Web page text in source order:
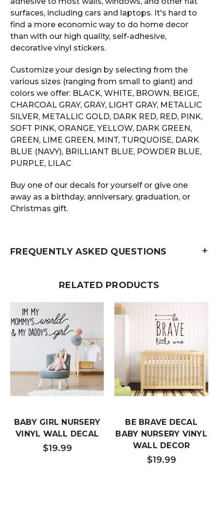
surfaces, including cars and laptops. It's hard to
find a more economic way to do home decor
than with our high quality, self-adhesive,
decorative vinyl stickers.
Customize your design by selecting from the
various sizes (ranging from small to giant) and
colors we offer: BLACK, WHITE, BROWN, BEIGE,
CHARCOAL GRAY, GRAY, LIGHT GRAY, METALLIC
SILVER, METALLIC GOLD, DARK RED, RED, PINK,
SOFT PINK, ORANGE, YELLOW, DARK GREEN,
GREEN, LIME GREEN, MINT, TURQUOISE, DARK
BLUE (NAVY), BRILLIANT BLUE, POWDER BLUE,
PURPLE, LILAC
Buy one of our decals for yourself or give one
away as a birthday, anniversary, graduation, or
Christmas gift.
FREQUENTLY ASKED QUESTIONS +
RELATED PRODUCTS
BABY GIRL NURSERY
VINYL WALL DECAL
$19.99
BE BRAVE DECAL
BABY NURSERY VINYL
WALL DECOR
$19.99